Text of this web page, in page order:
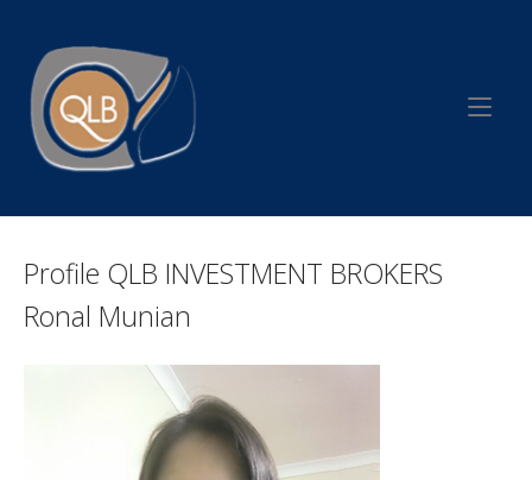
content
Home
Profile QLB INVESTMENT BROKERS
Ronal Munian